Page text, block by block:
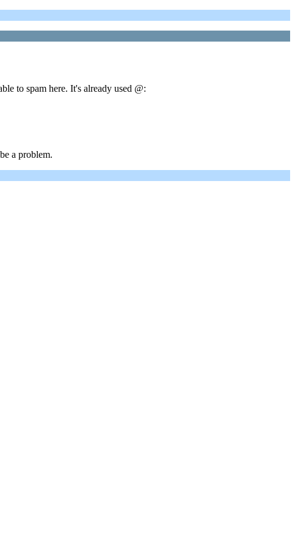
to spam here. It's already used @:
a problem.